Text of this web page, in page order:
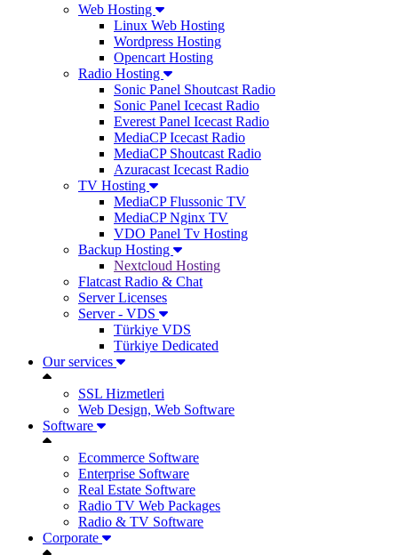
Web Hosting
Linux Web Hosting
Wordpress Hosting
Opencart Hosting
Radio Hosting
Sonic Panel Shoutcast Radio
Sonic Panel Icecast Radio
Everest Panel Icecast Radio
MediaCP Icecast Radio
MediaCP Shoutcast Radio
Azuracast Icecast Radio
TV Hosting
MediaCP Flussonic TV
MediaCP Nginx TV
VDO Panel Tv Hosting
Backup Hosting
Nextcloud Hosting
Flatcast Radio & Chat
Server Licenses
Server - VDS
Türkiye VDS
Türkiye Dedicated
Our services
SSL Hizmetleri
Web Design, Web Software
Software
Ecommerce Software
Enterprise Software
Real Estate Software
Radio TV Web Packages
Radio & TV Software
Corporate